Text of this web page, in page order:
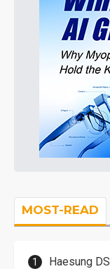
MOST-READ
Haesung